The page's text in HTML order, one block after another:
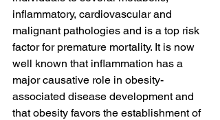
inflammatory, cardiovascular and
malignant pathologies and is a top risk
factor for premature mortality. It is now
well known that inflammation has a
major causative role in obesity-
associated disease development and
that obesity favors the establishment of